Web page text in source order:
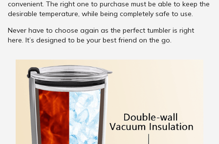
convenient. The right one to purchase must be able to keep the
desirable temperature, while being completely safe to use.
Never have to choose again as the perfect tumbler is right
here. It’s designed to be your best friend on the go.